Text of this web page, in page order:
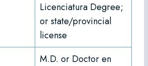
Licenciatura Degree;
or state/provincial
license
M.D. or Doctor en